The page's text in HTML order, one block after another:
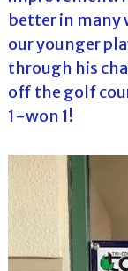
better in many
our younger
through his
off the golf
1-won 1!